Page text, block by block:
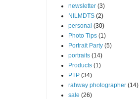
newsletter (3)
NILMDTS (2)
personal (30)
Photo Tips (1)
Portrait Party (5)
portraits (14)
Products (1)
PTP (34)
rahway photographer (14)
sale (26)